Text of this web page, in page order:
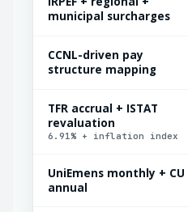
municipal surcharges
CCNL-driven pay
structure mapping
TFR accrual + ISTAT
revaluation
6.91% + inflation index
UniEmens monthly + CU
annual